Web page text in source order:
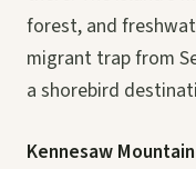
forest, and
migrant trap from
a shorebird
Kennesaw